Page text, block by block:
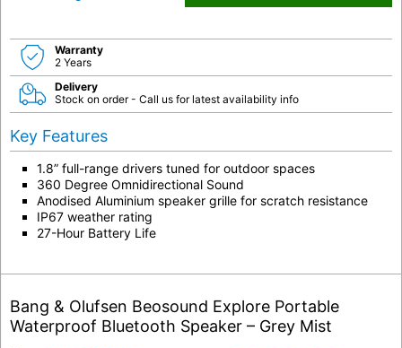
Warranty
2 Years
Delivery
Stock on order - Call us for latest availability info
Key Features
1.8” full-range drivers tuned for outdoor spaces
360 Degree Omnidirectional Sound
Anodised Aluminium speaker grille for scratch resistance
IP67 weather rating
27-Hour Battery Life
Bang & Olufsen Beosound Explore Portable
Waterproof Bluetooth Speaker – Grey Mist